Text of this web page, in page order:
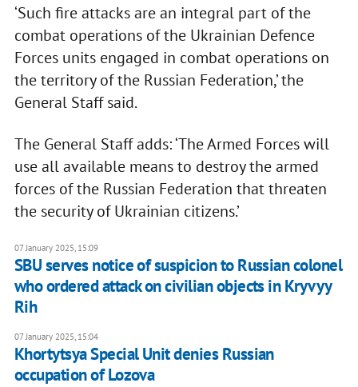
‘Such fire attacks are an integral part of the
combat operations of the Ukrainian Defence
Forces units engaged in combat operations on
the territory of the Russian Federation,’ the
General Staff said.
The General Staff adds: ‘The Armed Forces will
use all available means to destroy the armed
forces of the Russian Federation that threaten
the security of Ukrainian citizens.’
07 January 2025, 15:09
SBU serves notice of suspicion to Russian colonel
who ordered attack on civilian objects in Kryvyy
Rih
07 January 2025, 15:04
Khortytsya Special Unit denies Russian
occupation of Lozova